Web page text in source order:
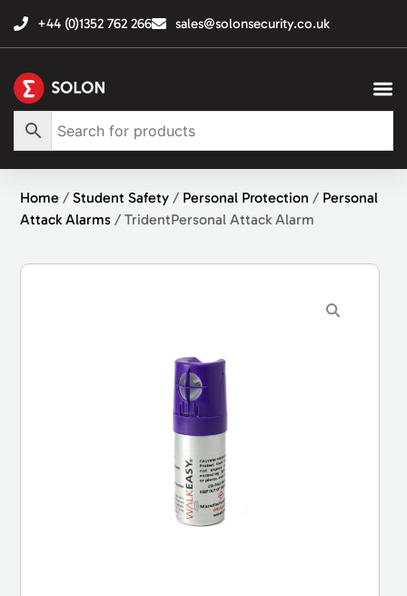
+44 (0)1352 762 266 sales@solonsecurity.co.uk
Home /Student Safety / Personal Protection / Personal
Attack Alarms / TridentPersonal Attack Alarm